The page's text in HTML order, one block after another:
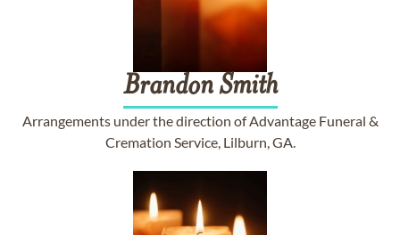
Brandon Smith
Arrangements under the direction of Advantage Funeral &
Cremation Service, Lilburn, GA.